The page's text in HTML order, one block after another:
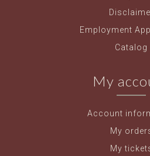
Employment
Catalog
My
Account
My
My